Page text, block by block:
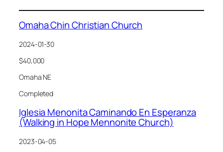
Omaha Chin Christian Church
2024-01-30
$40,000
Omaha NE
Completed
Iglesia Menonita Caminando En Esperanza
(Walking in Hope Mennonite Church)
2023-04-05